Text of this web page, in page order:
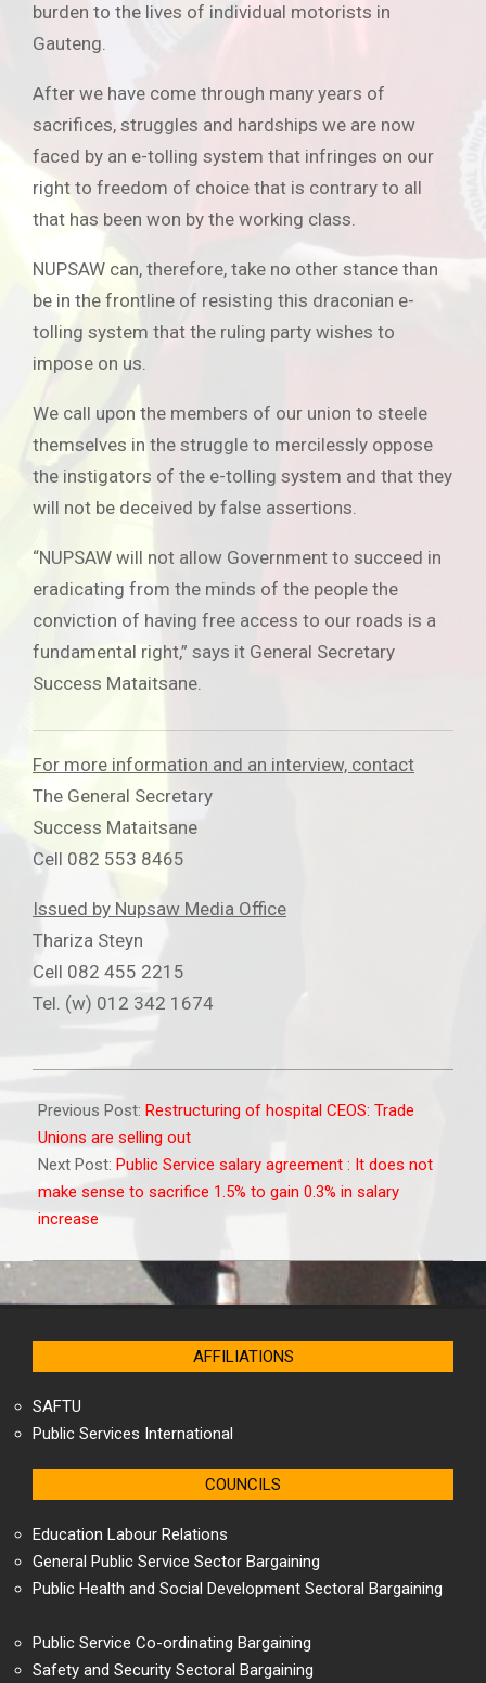
burden to the lives of individual motorists in
Gauteng.
After we have come through many years of
sacrifices, struggles and hardships we are now
faced by an e-tolling system that infringes on our
right to freedom of choice that is contrary to all
that has been won by the working class.
NUPSAW can, therefore, take no other stance than
be in the frontline of resisting this draconian e-
tolling system that the ruling party wishes to
impose on us.
We call upon the members of our union to steele
themselves in the struggle to mercilessly oppose
the instigators of the e-tolling system and that they
will not be deceived by false assertions.
“NUPSAW will not allow Government to succeed in
eradicating from the minds of the people the
conviction of having free access to our roads is a
fundamental right,” says it General Secretary
Success Mataitsane.
For more information and an interview, contact
The General Secretary
Success Mataitsane
Cell 082 553 8465
Issued by Nupsaw Media Office
Thariza Steyn
Cell 082 455 2215
Tel. (w) 012 342 1674
04-
17
Previous Post: Restructuring of hospital CEOS: Trade
Unions are selling out
Next Post: Public Service salary agreement : It does not
make sense to sacrifice 1.5% to gain 0.3% in salary
increase
AFFILIATIONS
SAFTU
Public Services International
COUNCILS
Education Labour Relations
General Public Service Sector Bargaining
Public Health and Social Development Sectoral Bargaining
Public Service Co-ordinating Bargaining
Safety and Security Sectoral Bargaining